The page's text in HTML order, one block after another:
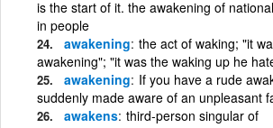
is the start of it. the awakening of
in people
awakening the act of waking; "it
awakening"; "it was the waking up he
awakening If you have a rude
suddenly made aware of an unpleasant
awakens third-person singular of